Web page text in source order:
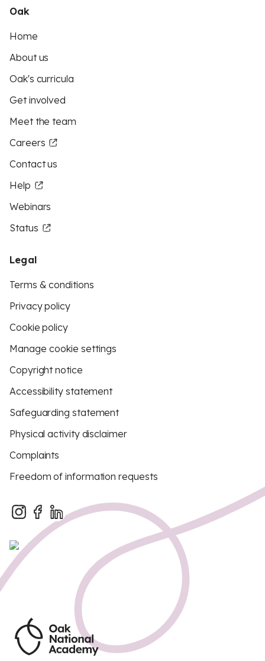
Oak
Home
About us
Oak's curricula
Get involved
Meet the team
Careers
Contact us
Help
Webinars
Status
Legal
Terms & conditions
Privacy policy
Cookie policy
Manage cookie settings
Copyright notice
Accessibility statement
Safeguarding statement
Physical activity disclaimer
Complaints
Freedom of information requests